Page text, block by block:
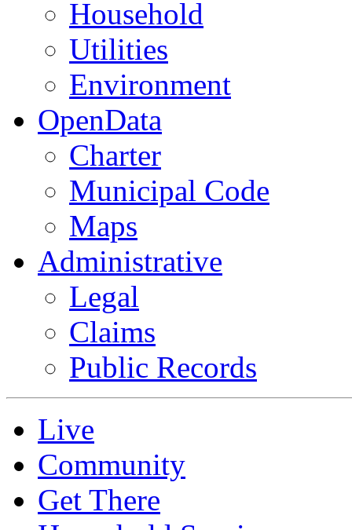
Household
Utilities
Environment
OpenData
Charter
Municipal Code
Maps
Administrative
Legal
Claims
Public Records
Live
Community
Get There